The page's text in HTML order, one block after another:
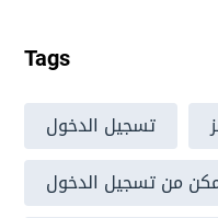
Tags
تسجيل الدخول
من تسجيل الدخول